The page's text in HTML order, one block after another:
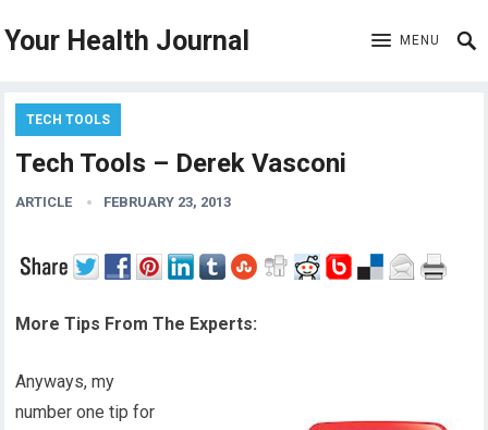
Your Health Journal MENU
TECH TOOLS
Tech Tools – Derek Vasconi
ARTICLE FEBRUARY 23, 2013
More Tips From The Experts:
Anyways, my
number one tip for